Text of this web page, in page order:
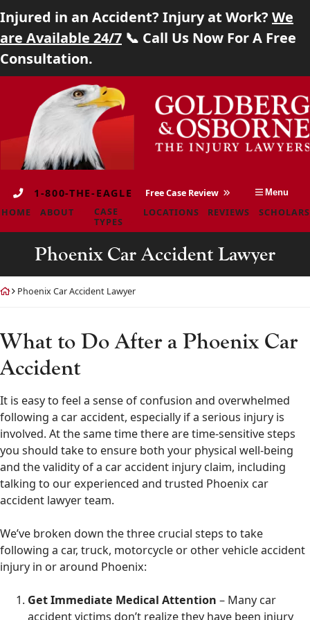
Injured in an Accident? Injury at Work? We
are Available 24/7 📞 Call Us Now For A Free
Consultation.
content
1-800-THE-EAGLE Free Case Review Menu
HOME ABOUT
CASE
TYPES
LOCATIONS REVIEWS
Phoenix Car Accident Lawyer
Return
Phoenix Car Accident Lawyer
What to Do After a Phoenix Car
Accident
It is easy to feel a sense of confusion and overwhelmed
following a car accident, especially if a serious injury is
involved. At the same time there are time-sensitive steps
you should take to ensure both your physical well-being
and the validity of a car accident injury claim, including
talking to our experienced and trusted Phoenix car
accident lawyer team.
We’ve broken down the three crucial steps to take
following a car, truck, motorcycle or other vehicle accident
injury in or around Phoenix:
Get Immediate Medical Attention – Many car
accident victims don’t realize they have been injury
Home
About
Case Types
Locations
Reviews
Scholarship
Blog
Careers
Contact